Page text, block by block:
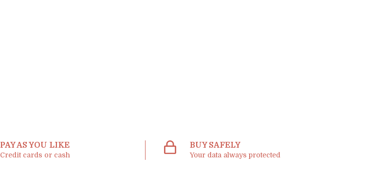
PAY AS YOU LIKE
Credit cards or cash
BUY SAFELY
Your data always protected